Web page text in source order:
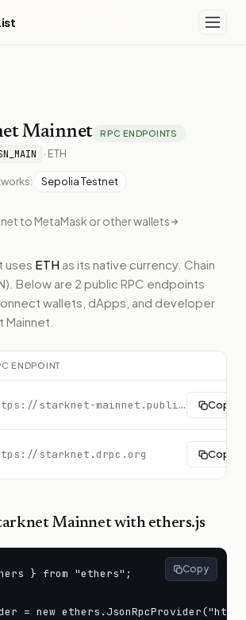
Mainnet RPC ENDPOINTS
· ETH
Sepolia Testnet
to MetaMask or other wallets
uses ETH as its native currency. Chain
Below are 2 public RPC endpoints
wallets, dApps, and developer
Mainnet
ENDPOINT
https://starknet-mainnet.public.blastapi.io Copy
starknet.drpc.org Copy
Mainnetwith ethers.js
} from "ethers";
= new
Copy